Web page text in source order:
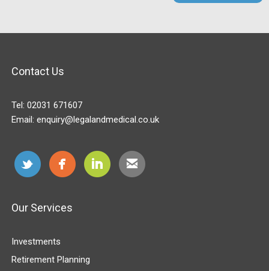
Contact Us
Tel: 02031 671607
Email: enquiry@legalandmedical.co.uk
Our Services
Investments
Retirement Planning